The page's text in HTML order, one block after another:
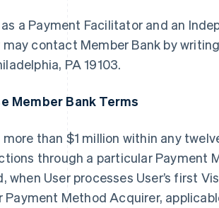
a Payment Facilitator and an
may contact Member Bank by
PA 19103.
Member Bank Terms
than $1 million within any
through a particular Payment
when User processes User’s first
Method Acquirer,